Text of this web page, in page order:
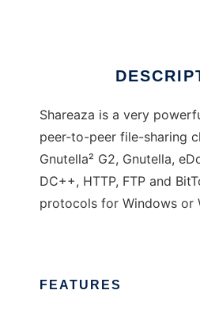
Shareaza is a very
peer-to-peer file-sharing
Gnutella² G2, Gnutella,
DC++, HTTP, FTP and
protocols for Windows or
FEATURES